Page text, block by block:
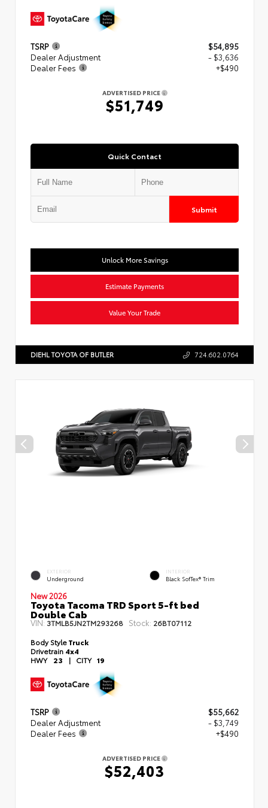
TSRP
$54,895
Dealer Adjustment
- $3,636
Dealer Fees
+$490
ADVERTISED PRICE
$51,749
Quick Contact
Submit
Unlock More Savings
Estimate Payments
Value Your Trade
DIEHL TOYOTA OF BUTLER 724.602.0764
EXTERIOR
Underground
INTERIOR
Black SofTex® Trim
New 2026
Toyota Tacoma TRD Sport 5-ft bed
Double Cab
VIN:3TMLB5JN2TM293268 Stock: 26BT07112
Body StyleTruck
Drivetrain 4x4
HWY 23 | CITY 19
TSRP
$55,662
Dealer Adjustment
- $3,749
Dealer Fees
+$490
ADVERTISED PRICE
$52,403